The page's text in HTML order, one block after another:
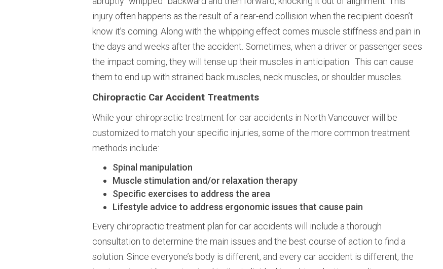
injury often happens as the result of a rear-end collision when the recipient doesn’t
know it’s coming. Along with the whipping effect comes muscle stiffness and pain in
the days and weeks after the accident. Sometimes, when a driver or passenger sees
the impact coming, they will tense up their muscles in anticipation. This can cause
them to end up with strained back muscles, neck muscles, or shoulder muscles.
Chiropractic Car Accident Treatments
While your chiropractic treatment for car accidents in North Vancouver will be
customized to match your specific injuries, some of the more common treatment
methods include:
Spinal manipulation
Muscle stimulation and/or relaxation therapy
Specific exercises to address the area
Lifestyle advice to address ergonomic issues that cause pain
Every chiropractic treatment plan for car accidents will include a thorough
consultation to determine the main issues and the best course of action to find a
solution. Since everyone’s body is different, and every car accident is different, the